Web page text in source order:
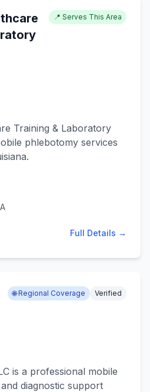
📍 Serves This Area
Training & Laboratory
phlebotomy services
Full Details →
🌐 Regional Coverage Verified
is a professional mobile
diagnostic support